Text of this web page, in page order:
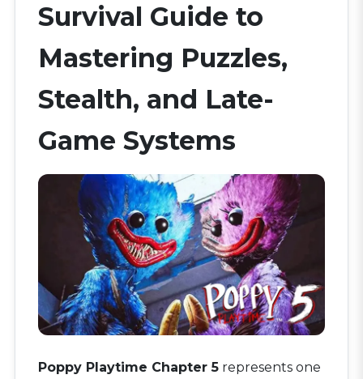
Survival Guide to
Mastering Puzzles,
Stealth, and Late-
Game Systems
Poppy Playtime Chapter 5 represents one